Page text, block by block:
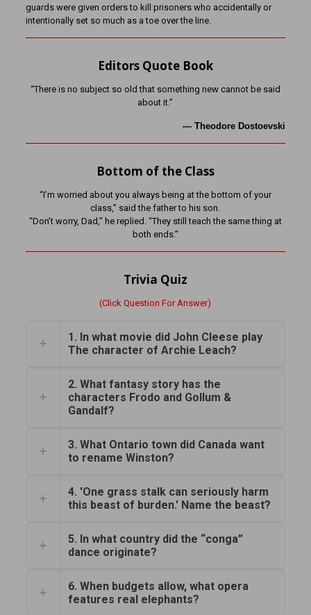
guards were given orders to kill prisoners who accidentally or
intentionally set so much as a toe over the line.
Editors Quote Book
“There is no subject so old that something new cannot be said
about it.”
—Theodore Dostoevski
Bottom of the Class
“I’m worried about you always being at the bottom of your
class,” said the father to his son.
“Don’t worry, Dad,” he replied. “They still teach the same thing at
both ends.”
Trivia Quiz
(Click Question For Answer)
1. In what movie did John Cleese play
The character of Archie Leach?
2. What fantasy story has the
characters Frodo and Gollum &
Gandalf?
3. What Ontario town did Canada want
to rename Winston?
4. 'One grass stalk can seriously harm
this beast of burden.' Name the beast?
5. In what country did the “conga”
dance originate?
6. When budgets allow, what opera
features real elephants?